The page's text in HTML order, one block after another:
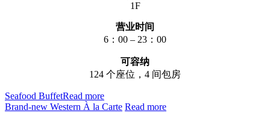
1F
营业时间
6：00 – 23：00
可容纳
124 个座位，4 间包房
Seafood Buffet​Read more
Brand-new Western À la Carte Read more